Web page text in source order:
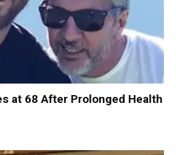
at 68 After Prolonged Health